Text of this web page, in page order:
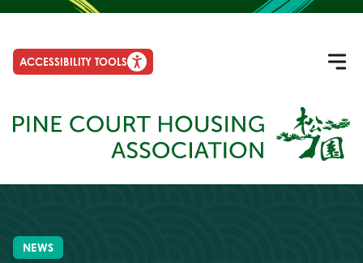
ACCESSIBILITY TOOLS
NEWS